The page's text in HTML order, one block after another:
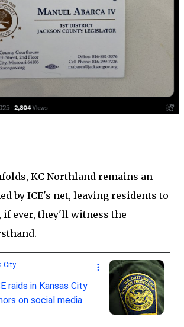
KC Northland remains an
by ICE's net, leaving residents to
if ever, they'll witness the
City
raids in Kansas City
on social media